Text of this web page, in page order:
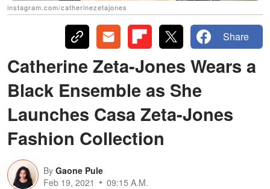
instagram.com/catherinezetajones
Share
Catherine Zeta-Jones Wears a
Black Ensemble as She
Launches Casa Zeta-Jones
Fashion Collection
By Gaone Pule
Feb 19, 2021
09:15 A.M.